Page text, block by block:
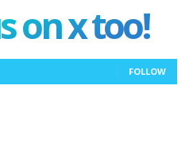
on x too!
FOLLOW